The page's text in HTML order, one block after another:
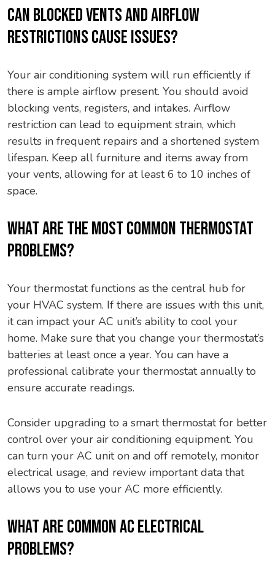
CAN BLOCKED VENTS AND AIRFLOW
RESTRICTIONS CAUSE ISSUES?
Your air conditioning system will run efficiently if
there is ample airflow present. You should avoid
blocking vents, registers, and intakes. Airflow
restriction can lead to equipment strain, which
results in frequent repairs and a shortened system
lifespan. Keep all furniture and items away from
your vents, allowing for at least 6 to 10 inches of
space.
WHAT ARE THE MOST COMMON THERMOSTAT
PROBLEMS?
Your thermostat functions as the central hub for
your HVAC system. If there are issues with this unit,
it can impact your AC unit’s ability to cool your
home. Make sure that you change your thermostat’s
batteries at least once a year. You can have a
professional calibrate your thermostat annually to
ensure accurate readings.
Consider upgrading to a smart thermostat for better
control over your air conditioning equipment. You
can turn your AC unit on and off remotely, monitor
electrical usage, and review important data that
allows you to use your AC more efficiently.
WHAT ARE COMMON AC ELECTRICAL
PROBLEMS?